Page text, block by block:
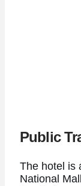
Public
The hotel is
National